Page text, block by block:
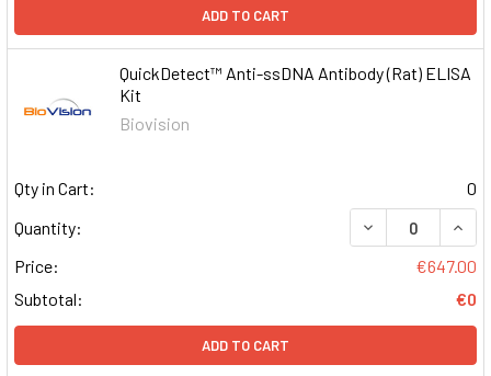
ADD TO CART
QuickDetect™ Anti-ssDNA Antibody (Rat) ELISA
Kit
Biovision
Qty in Cart:
0
Quantity:
DECREASE
Price:
€647.00
Subtotal:
€0
ADD TO CART